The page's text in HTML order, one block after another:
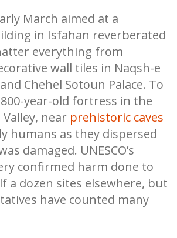
March aimed at a
in Isfahan reverberated
everything from
wall tiles in Naqsh-e
Chehel Sotoun Palace. To
year-old fortress in the
near prehistoric caves
humans as they dispersed
damaged. UNESCO’s
confirmed harm done to
a dozen sites elsewhere, but
have counted many